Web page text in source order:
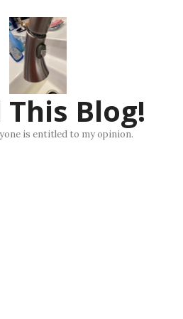
This Blog!
is entitled to my opinion.